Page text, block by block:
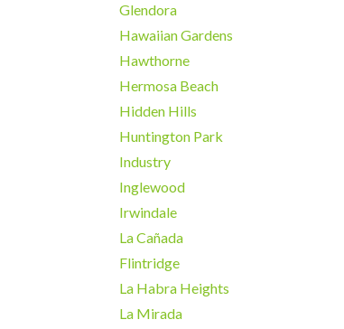
Glendora
Hawaiian Gardens
Hawthorne
Hermosa Beach
Hidden Hills
Huntington Park
Industry
Inglewood
Irwindale
La Cañada
Flintridge
La Habra Heights
La Mirada